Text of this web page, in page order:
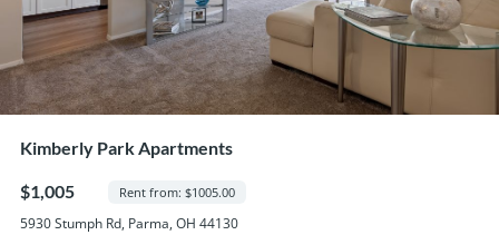
Kimberly Park Apartments
$1,005 Rent from: $1005.00
5930 Stumph Rd, Parma, OH 44130